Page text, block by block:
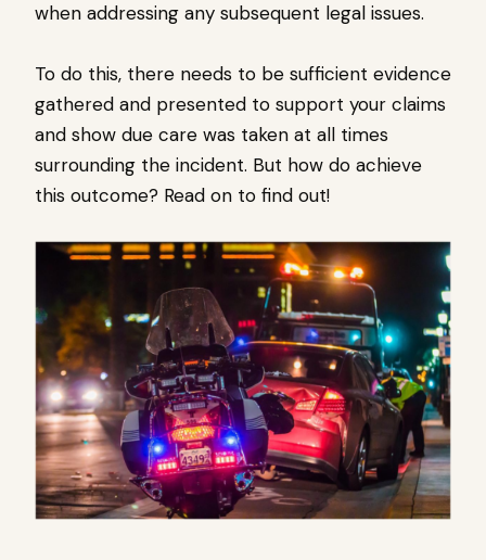
when addressing any subsequent legal issues.
To do this, there needs to be sufficient evidence
gathered and presented to support your claims
and show due care was taken at all times
surrounding the incident. But how do achieve
this outcome? Read on to find out!